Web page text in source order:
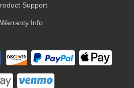
Support
Warranty Info